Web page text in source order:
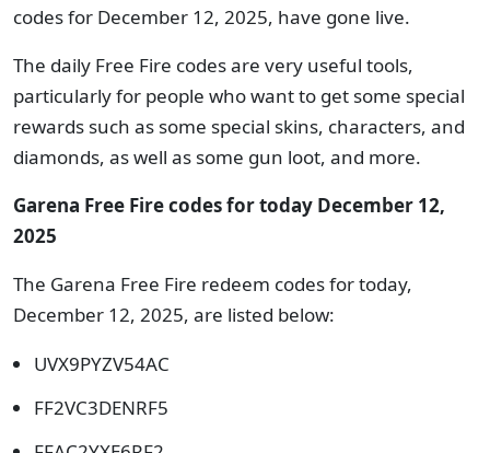
codes for December 12, 2025, have gone live.
The daily Free Fire codes are very useful tools,
particularly for people who want to get some special
rewards such as some special skins, characters, and
diamonds, as well as some gun loot, and more.
Garena Free Fire codes for today December 12,
2025
The Garena Free Fire redeem codes for today,
December 12, 2025, are listed below:
UVX9PYZV54AC
FF2VC3DENRF5